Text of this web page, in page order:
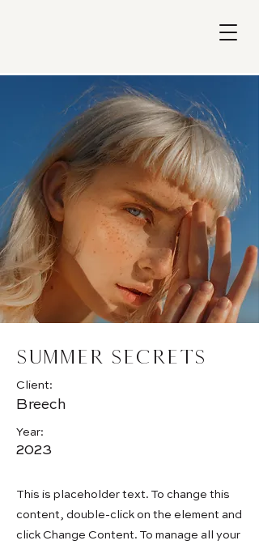
Summer Secrets
Client:
Breech
Year:
2023
This is placeholder text. To change this
content, double-click on the element and
click Change Content. To manage all your